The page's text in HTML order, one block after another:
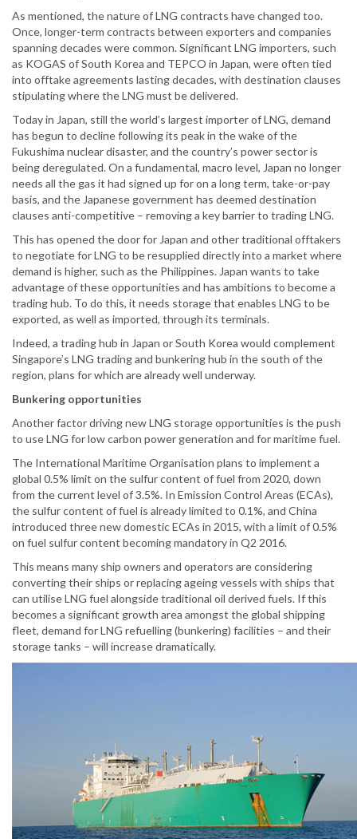
As mentioned, the nature of LNG contracts have changed too.
Once, longer-term contracts between exporters and companies
spanning decades were common. Significant LNG importers, such
as KOGAS of South Korea and TEPCO in Japan, were often tied
into offtake agreements lasting decades, with destination clauses
stipulating where the LNG must be delivered.
Today in Japan, still the world’s largest importer of LNG, demand
has begun to decline following its peak in the wake of the
Fukushima nuclear disaster, and the country’s power sector is
being deregulated. On a fundamental, macro level, Japan no longer
needs all the gas it had signed up for on a long term, take-or-pay
basis, and the Japanese government has deemed destination
clauses anti-competitive – removing a key barrier to trading LNG.
This has opened the door for Japan and other traditional offtakers
to negotiate for LNG to be resupplied directly into a market where
demand is higher, such as the Philippines. Japan wants to take
advantage of these opportunities and has ambitions to become a
trading hub. To do this, it needs storage that enables LNG to be
exported, as well as imported, through its terminals.
Indeed, a trading hub in Japan or South Korea would complement
Singapore’s LNG trading and bunkering hub in the south of the
region, plans for which are already well underway.
Bunkering opportunities
Another factor driving new LNG storage opportunities is the push
to use LNG for low carbon power generation and for maritime fuel.
The International Maritime Organisation plans to implement a
global 0.5% limit on the sulfur content of fuel from 2020, down
from the current level of 3.5%. In Emission Control Areas (ECAs),
the sulfur content of fuel is already limited to 0.1%, and China
introduced three new domestic ECAs in 2015, with a limit of 0.5%
on fuel sulfur content becoming mandatory in Q2 2016.
This means many ship owners and operators are considering
converting their ships or replacing ageing vessels with ships that
can utilise LNG fuel alongside traditional oil derived fuels. If this
becomes a significant growth area amongst the global shipping
fleet, demand for LNG refuelling (bunkering) facilities – and their
storage tanks – will increase dramatically.